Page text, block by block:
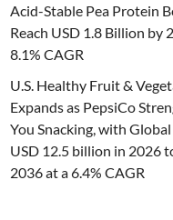
Acid-Stable Pea Protein
Reach USD 1.8 Billion by
8.1% CAGR
U.S. Healthy Fruit &
Expands as PepsiCo
You Snacking, with
USD 12.5 billion in 2026
2036 at a 6.4% CAGR